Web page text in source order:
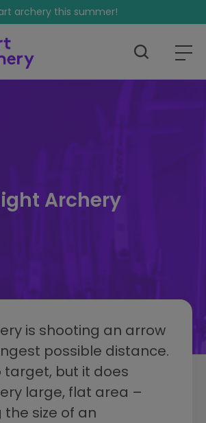
archery this summer!
Archery
is shooting an arrow
possible distance.
target, but it does
large, flat area –
size of an